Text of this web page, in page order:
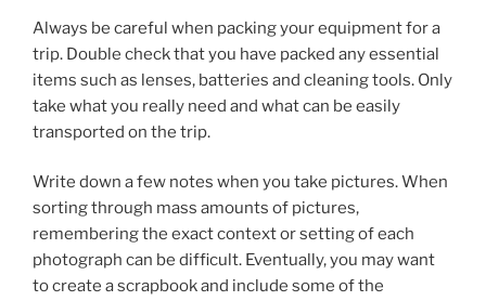
Always be careful when packing your equipment for a
trip. Double check that you have packed any essential
items such as lenses, batteries and cleaning tools. Only
take what you really need and what can be easily
transported on the trip.
Write down a few notes when you take pictures. When
sorting through mass amounts of pictures,
remembering the exact context or setting of each
photograph can be difficult. Eventually, you may want
to create a scrapbook and include some of the